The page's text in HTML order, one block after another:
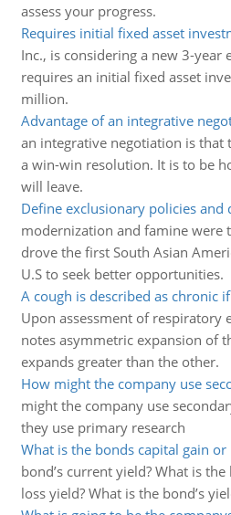
assess your progress.
Requires initial fixed asset
Inc., is considering a new 3-year
requires an initial fixed asset
million.
Advantage of an integrative
an integrative negotiation is that
a win-win resolution. It is to be
will leave.
Define exclusionary policies and
modernization and famine were
drove the first South Asian
U.S to seek better opportunities.
A cough is described as chronic
Upon assessment of respiratory
notes asymmetric expansion of
expands greater than the other.
How might the company use
might the company use
they use primary research
What is the bonds capital gain or
bond’s current yield? What is
loss yield? What is the bond’s